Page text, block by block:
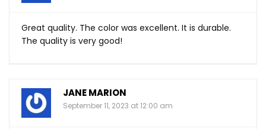
Great quality. The color was excellent. It is durable.
The quality is very good!
JANE MARION
September 11, 2023 at 12:00 am